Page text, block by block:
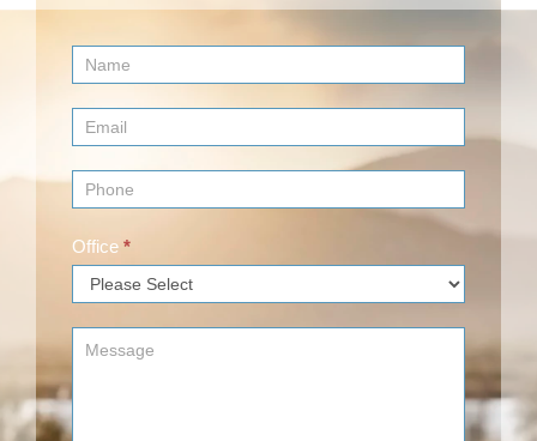
Contact
Us
(Footer)
Office *